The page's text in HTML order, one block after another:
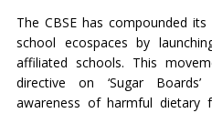
The CBSE has compounded
school ecospaces by
affiliated schools. This
directive on ‘Sugar
awareness of harmful dietary